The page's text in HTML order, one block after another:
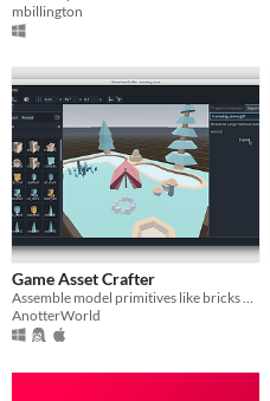
mbillington
Game Asset Crafter
AnotterWorld